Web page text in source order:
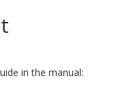
in the manual: